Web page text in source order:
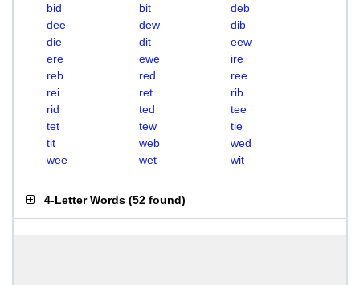
bid
bit
deb
dee
dew
dib
die
dit
eew
ere
ewe
ire
reb
red
ree
rei
ret
rib
rid
ted
tee
tet
tew
tie
tit
web
wed
wee
wet wit
4-Letter Words (52 found)